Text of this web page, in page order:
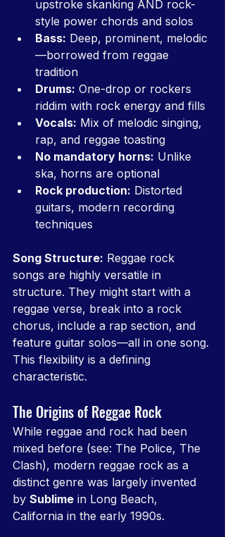
upstroke skanking AND rock-
style power chords and solos
Bass: Deep, prominent, melodic
—borrowed from reggae
tradition
Drums: One-drop or rockers
riddim with rock energy and fills
Vocals: Mix of melodic singing,
rap, and reggae toasting
No mandatory horns: Unlike
ska, horns are optional
Rock production: Distorted
guitars, modern recording
techniques
Song Structure: Reggae rock
songs are highly versatile in
structure. They might start with a
reggae verse, break into a rock
chorus, include a rap section, and
feature guitar solos—all in one song.
This flexibility is a defining
characteristic.
The Origins of Reggae Rock
While reggae and rock had been
mixed before (see: The Police, The
Clash), modern reggae rock as a
distinct genre was largely invented
by Sublime in Long Beach,
California in the early 1990s.